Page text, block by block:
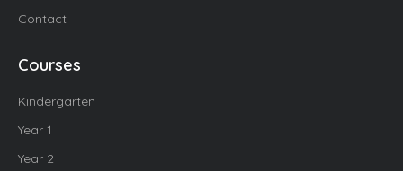
Contact
Courses
Kindergarten
Year 1
Year 2